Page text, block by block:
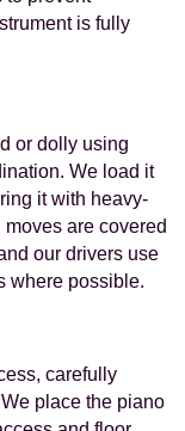
is fully
or dolly using
We load it
it with heavy-
are covered
our drivers use
where possible.
carefully
place the piano